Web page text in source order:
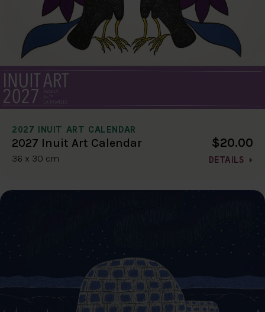
2027 INUIT ART CALENDAR
2027 Inuit Art Calendar
36 x 30 cm
$20.00
DETAILS